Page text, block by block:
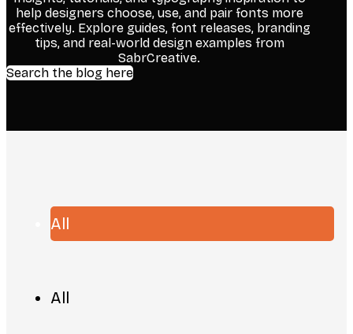
help designers choose, use, and pair fonts more
effectively. Explore guides, font releases, branding
tips, and real-world design examples from
SabrCreative.
Search the blog here
All
All